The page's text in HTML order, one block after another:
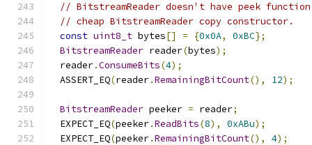
// BitstreamReader doesn't have peek
// cheap BitstreamReader copy constructor.
const uint8_t bytes[] = {0x0A, 0xBC};
BitstreamReader reader(bytes);
  reader
.ConsumeBits(4);
  ASSERT_EQ
(reader.RemainingBitCount(), 12);
BitstreamReader peeker = reader;
  EXPECT_EQ
(peeker.ReadBits(8), 0xABu);
  EXPECT_EQ
(peeker.RemainingBitCount(), 4);